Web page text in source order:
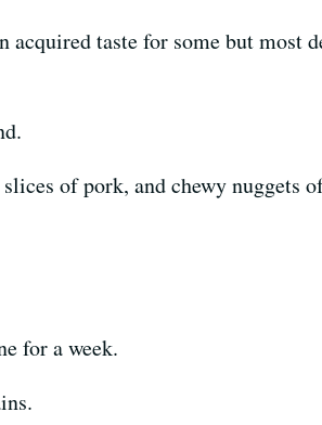
taste for some but most
of pork, and chewy nuggets
for a week.